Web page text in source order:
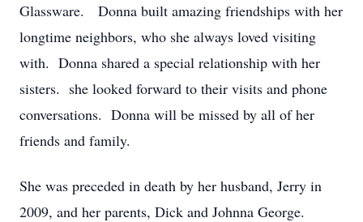
Glassware. Donna built amazing friendships with her
longtime neighbors, who she always loved visiting
with. Donna shared a special relationship with her
sisters. she looked forward to their visits and phone
conversations. Donna will be missed by all of her
friends and family.
She was preceded in death by her husband, Jerry in
2009, and her parents, Dick and Johnna George.